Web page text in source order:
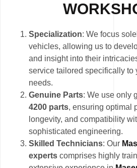
Specialization: We focus
vehicles, allowing us to
and insight into their
service tailored specifically to
needs.
Genuine Parts: We use only
4200 parts, ensuring optimal
longevity, and compatibility
sophisticated engineering.
Skilled Technicians: Our
experts comprises highly